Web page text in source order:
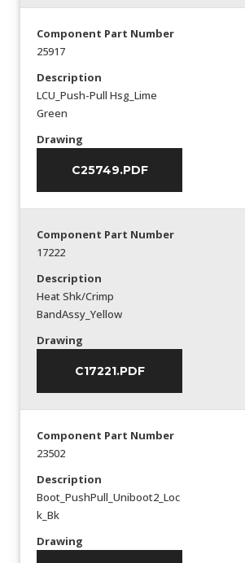
Component Part Number
25917
Description
LCU_Push-Pull Hsg_Lime
Green
Drawing
C25749.PDF
Component Part Number
17222
Description
Heat Shk/Crimp
BandAssy_Yellow
Drawing
C17221.PDF
Component Part Number
23502
Description
Boot_PushPull_Uniboot2_Loc
k_Bk
Drawing